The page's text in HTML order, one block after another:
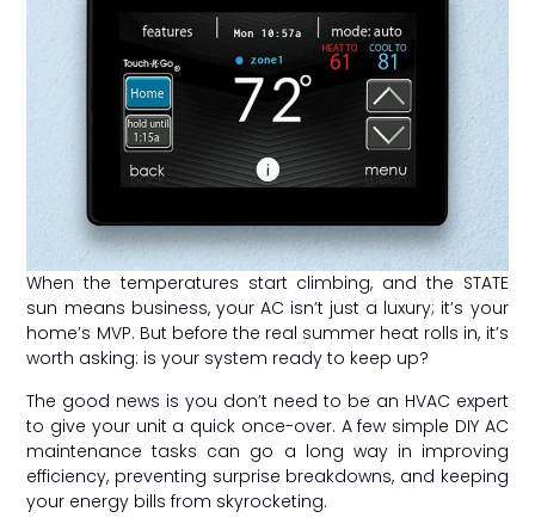
When the temperatures start climbing, and the STATE
sun means business, your AC isn’t just a luxury; it’s your
home’s MVP. But before the real summer heat rolls in, it’s
worth asking: is your system ready to keep up?
The good news is you don’t need to be an HVAC expert
to give your unit a quick once-over. A few simple DIY AC
maintenance tasks can go a long way in improving
efficiency, preventing surprise breakdowns, and keeping
your energy bills from skyrocketing.